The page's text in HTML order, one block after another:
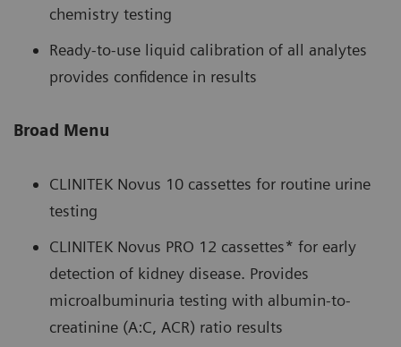
chemistry testing
Ready-to-use liquid calibration of all analytes
provides confidence in results
Broad Menu
CLINITEK Novus 10 cassettes for routine urine
testing
CLINITEK Novus PRO 12 cassettes* for early
detection of kidney disease. Provides
microalbuminuria testing with albumin-to-
creatinine (A:C, ACR) ratio results